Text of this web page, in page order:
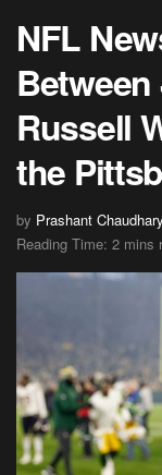
NFL
Russell
the
by Prashant Chaudhary
Reading Time: 2 mins